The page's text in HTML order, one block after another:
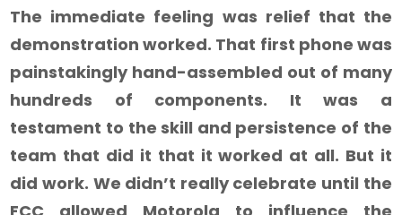
The immediate feeling was relief that the
demonstration worked. That first phone was
painstakingly hand-assembled out of many
hundreds of components. It was a
testament to the skill and persistence of the
team that did it that it worked at all. But it
did work. We didn’t really celebrate until the